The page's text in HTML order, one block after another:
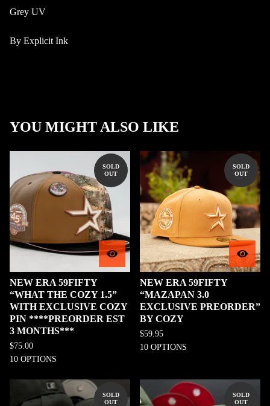
Grey UV
By Explicit Ink
YOU MIGHT ALSO LIKE
SOLD
OUT
NEW ERA 59FIFTY
“WHAT THE COZY 1.5”
WITH EXCLUSIVE COZY
PIN ****PREORDER EST
3 MONTHS***
$75.00
10 OPTIONS
SOLD
OUT
NEW ERA 59FIFTY
“MAZAPAN 3.0
EXCLUSIVE PREORDER”
BY COZY
$59.95
10 OPTIONS
SOLD
OUT
SOLD
OUT